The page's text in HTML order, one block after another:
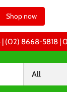
Shop now
| (02) 8668-5818 |
All